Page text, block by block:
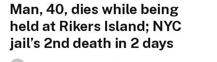
Man, 40, dies while being
held at Rikers Island; NYC
jail’s 2nd death in 2 days